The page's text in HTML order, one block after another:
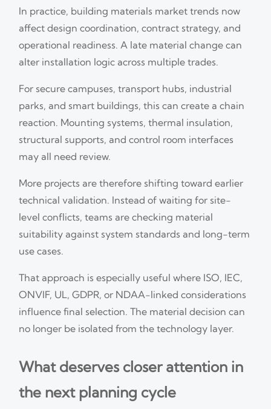
In practice, building materials market trends now
affect design coordination, contract strategy, and
operational readiness. A late material change can
alter installation logic across multiple trades.
For secure campuses, transport hubs, industrial
parks, and smart buildings, this can create a chain
reaction. Mounting systems, thermal insulation,
structural supports, and control room interfaces
may all need review.
More projects are therefore shifting toward earlier
technical validation. Instead of waiting for site-
level conflicts, teams are checking material
suitability against system standards and long-term
use cases.
That approach is especially useful where ISO, IEC,
ONVIF, UL, GDPR, or NDAA-linked considerations
influence final selection. The material decision can
no longer be isolated from the technology layer.
What deserves closer attention in
the next planning cycle